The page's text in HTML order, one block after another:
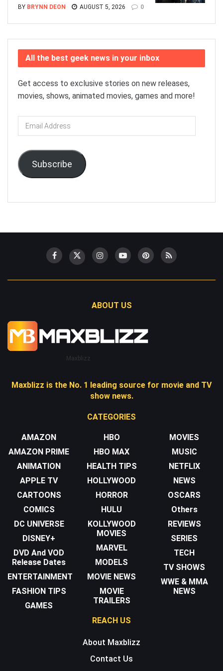
BY BRYNN DEON AUGUST 5, 2026 0
All the best geek news in your inbox
Get access to exclusive stories on new releases,
movies, shows, animated movies, games and more!
Email
Address
Subscribe
ABOUT US
Maxblizz
Maxblizz is the No. 1 leading source for movie and TV
show news.
CATEGORIES
AMAZON
AMAZON PRIME
ANIMATION
APPLE TV
CARTOONS
COMICS
DC UNIVERSE
DISNEY+
DVD And VOD
Release Dates
ENTERTAINMENT
FASHION TIPS
GAMES
HBO
HBO MAX
HEALTH TIPS
HOLLYWOOD
HORROR
HULU
KOLLYWOOD
MOVIES
MARVEL
MODELS
MOVIE NEWS
MOVIE
TRAILERS
MOVIES
MUSIC
NETFLIX
NEWS
OSCARS
Others
REVIEWS
SERIES
TECH
TV SHOWS
WWE & MMA
NEWS
REACH US
About Maxblizz
Contact Us